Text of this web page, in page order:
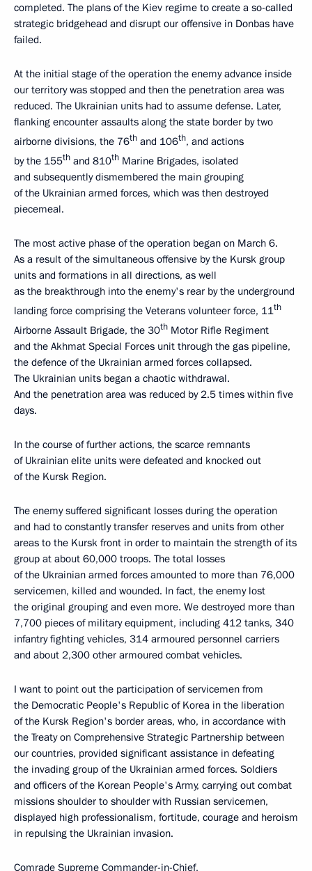
completed. The plans of the Kiev regime to create a so-called
strategic bridgehead and disrupt our offensive in Donbas have
failed.
At the initial stage of the operation the enemy advance inside
our territory was stopped and then the penetration area was
reduced. The Ukrainian units had to assume defense. Later,
flanking encounter assaults along the state border by two
airborne divisions, the 76th and 106th, and actions
by the 155th and 810th Marine Brigades, isolated
and subsequently dismembered the main grouping
of the Ukrainian armed forces, which was then destroyed
piecemeal.
The most active phase of the operation began on March 6.
As a result of the simultaneous offensive by the Kursk group
units and formations in all directions, as well
as the breakthrough into the enemy's rear by the underground
landing force comprising the Veterans volunteer force, 11th
Airborne Assault Brigade, the 30th Motor Rifle Regiment
and the Akhmat Special Forces unit through the gas pipeline,
the defence of the Ukrainian armed forces collapsed.
The Ukrainian units began a chaotic withdrawal.
And the penetration area was reduced by 2.5 times within five
days.
In the course of further actions, the scarce remnants
of Ukrainian elite units were defeated and knocked out
of the Kursk Region.
The enemy suffered significant losses during the operation
and had to constantly transfer reserves and units from other
areas to the Kursk front in order to maintain the strength of its
group at about 60,000 troops. The total losses
of the Ukrainian armed forces amounted to more than 76,000
servicemen, killed and wounded. In fact, the enemy lost
the original grouping and even more. We destroyed more than
7,700 pieces of military equipment, including 412 tanks, 340
infantry fighting vehicles, 314 armoured personnel carriers
and about 2,300 other armoured combat vehicles.
I want to point out the participation of servicemen from
the Democratic People's Republic of Korea in the liberation
of the Kursk Region's border areas, who, in accordance with
the Treaty on Comprehensive Strategic Partnership between
our countries, provided significant assistance in defeating
the invading group of the Ukrainian armed forces. Soldiers
and officers of the Korean People's Army, carrying out combat
missions shoulder to shoulder with Russian servicemen,
displayed high professionalism, fortitude, courage and heroism
in repulsing the Ukrainian invasion.
Comrade Supreme Commander-in-Chief,